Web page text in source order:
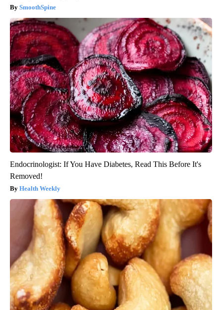
SmoothSpine
Endocrinologist: If You Have Diabetes, Read This Before It's
Removed!
Health Weekly